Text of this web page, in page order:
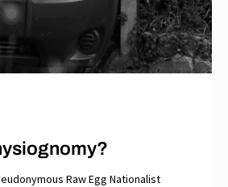
Raw Egg Nationalist